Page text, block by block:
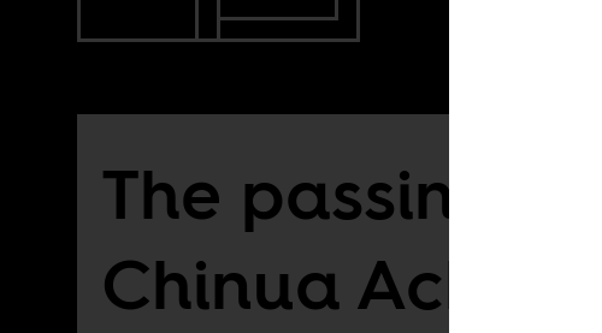
The passing of
Chinua Achebe